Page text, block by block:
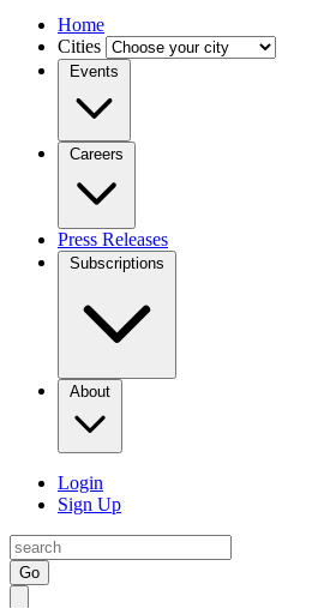
Home
Cities
Events
Careers
Press Releases
Subscriptions
About
Login
Sign Up
Go